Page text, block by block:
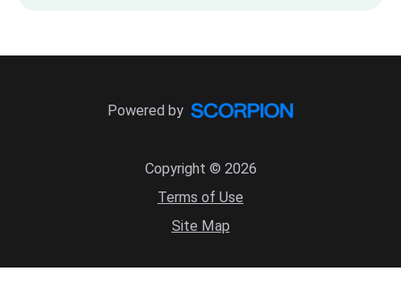
Copyright © 2026
Terms of Use
Site Map
Powered by